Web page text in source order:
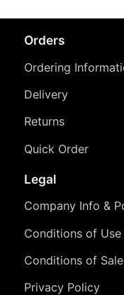
Orders
Ordering
Delivery
Returns
Quick Order
Legal
Company Info &
Conditions of Use
Conditions of Sale
Privacy Policy